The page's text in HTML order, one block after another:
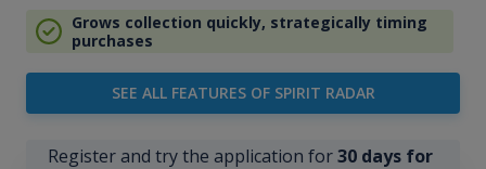
Grows collection quickly, strategically timing
purchases
SEE ALL FEATURES OF SPIRIT RADAR
Register and try the application for30 days for